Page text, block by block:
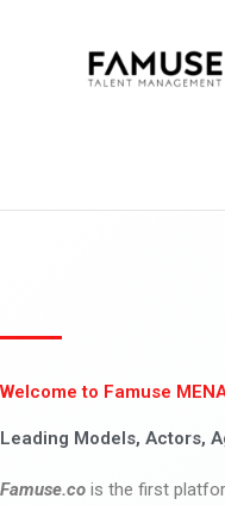
Welcome to Famuse
Leading Models, Actors,
Famuse.co is the first